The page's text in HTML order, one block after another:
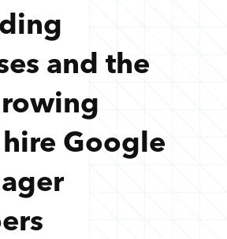
and the
Google